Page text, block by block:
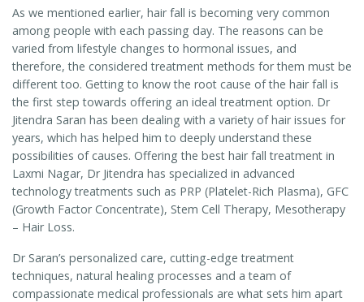
As we mentioned earlier, hair fall is becoming very common
among people with each passing day. The reasons can be
varied from lifestyle changes to hormonal issues, and
therefore, the considered treatment methods for them must be
different too. Getting to know the root cause of the hair fall is
the first step towards offering an ideal treatment option. Dr
Jitendra Saran has been dealing with a variety of hair issues for
years, which has helped him to deeply understand these
possibilities of causes. Offering the best hair fall treatment in
Laxmi Nagar, Dr Jitendra has specialized in advanced
technology treatments such as PRP (Platelet-Rich Plasma), GFC
(Growth Factor Concentrate), Stem Cell Therapy, Mesotherapy
– Hair Loss.
Dr Saran’s personalized care, cutting-edge treatment
techniques, natural healing processes and a team of
compassionate medical professionals are what sets him apart